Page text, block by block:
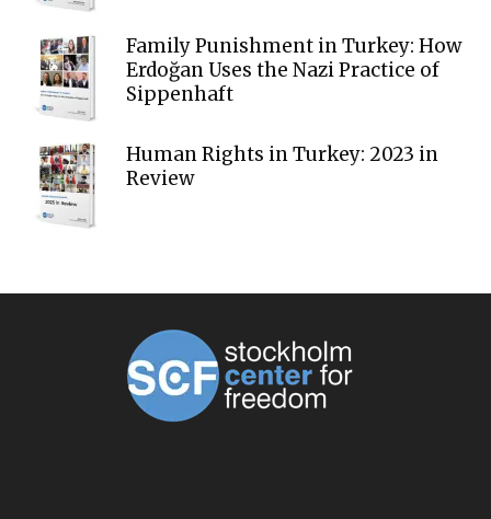
Family Punishment in Turkey: How
Erdoğan Uses the Nazi Practice of
Sippenhaft
Human Rights in Turkey: 2023 in
Review